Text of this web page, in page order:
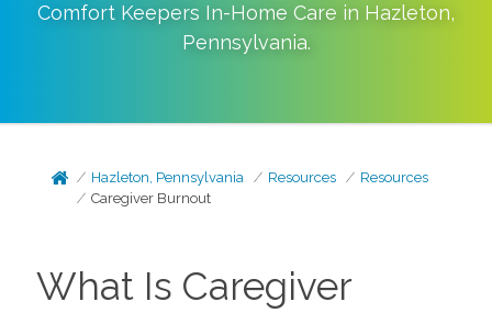
Comfort Keepers In-Home Care in Hazleton,
Pennsylvania.
Hazleton, Pennsylvania Resources
Resources
Caregiver Burnout
What Is Caregiver